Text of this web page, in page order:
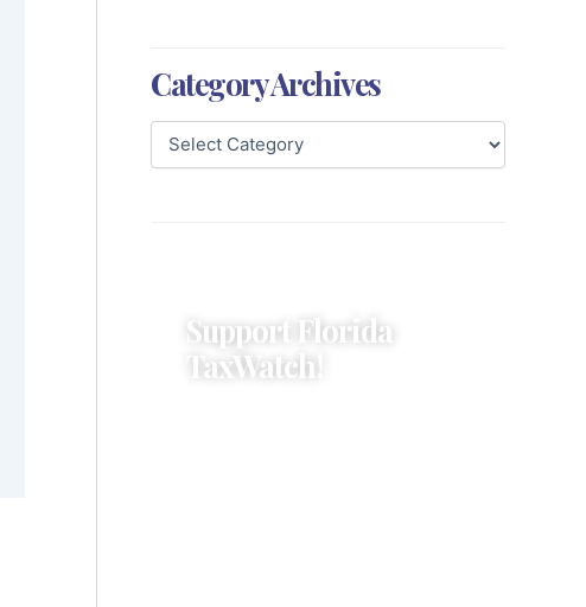
Category Archives
Support Florida
TaxWatch!